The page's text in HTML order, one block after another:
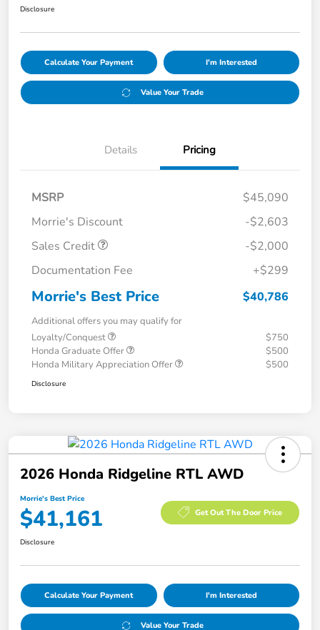
Disclosure
Calculate Your Payment I'm Interested
Value Your Trade
Details Pricing
MSRP
$45,090
Morrie's Discount
-$2,603
Sales Credit
-$2,000
Documentation Fee
+$299
Morrie's Best Price $40,786
Additional offers you may qualify for
Loyalty/Conquest
$750
Honda Graduate Offer
$500
Honda Military Appreciation Offer
$500
Disclosure
2026 Honda Ridgeline RTL AWD
Morrie's Best Price
$41,161 Get Out The Door Price
Disclosure
Calculate Your Payment I'm Interested
Value Your Trade